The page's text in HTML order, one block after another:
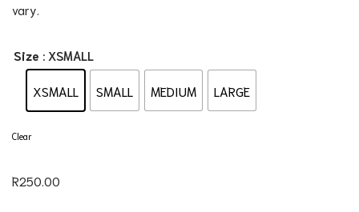
vary.
Size : XSMALL
XSMALL SMALL MEDIUM LARGE
Clear
R250.00